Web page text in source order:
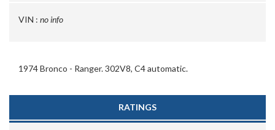
VIN : no info
1974 Bronco - Ranger. 302V8, C4 automatic.
RATINGS